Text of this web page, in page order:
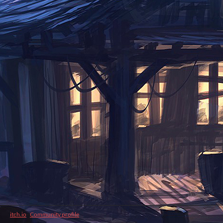
itch.io·Community profile